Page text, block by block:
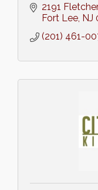
2191
Fort Lee NJ
(201) 461-